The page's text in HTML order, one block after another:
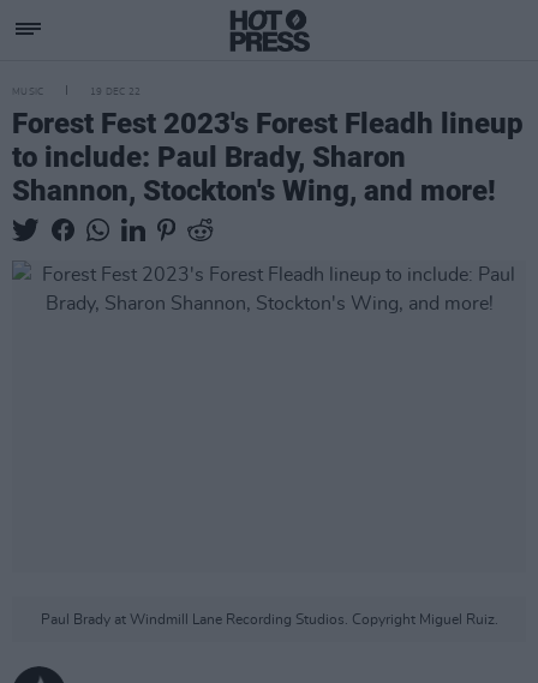
MUSIC 19 DEC 22
Forest Fest 2023's Forest Fleadh lineup
to include: Paul Brady, Sharon
Shannon, Stockton's Wing, and more!
Paul Brady at Windmill Lane Recording Studios. Copyright Miguel Ruiz.